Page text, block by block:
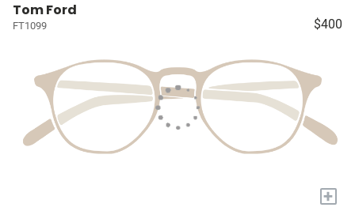
Tom Ford
FT1099 $400
+